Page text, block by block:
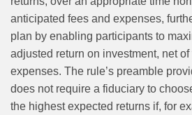
anticipated fees and expenses,
plan by enabling participants to
adjusted return on investment, net of
expenses. The rule’s preamble
does not require a fiduciary to
the highest expected returns if, for